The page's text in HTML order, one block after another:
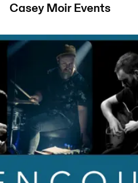
Casey MoirEvents